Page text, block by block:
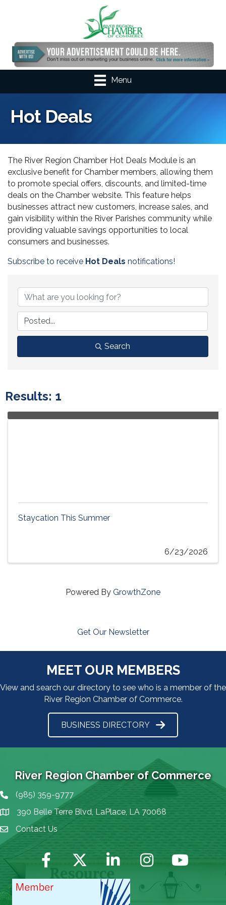
Menu
Hot Deals
The River Region Chamber Hot Deals Module is an
exclusive benefit for Chamber members, allowing them
to promote special offers, discounts, and limited-time
deals on the Chamber website. This feature helps
businesses attract new customers, increase sales, and
gain visibility within the River Parishes community while
providing valuable savings opportunities to local
consumers and businesses.
Subscribe to receive Hot Deals notifications!
Search
Results: 1
Staycation This Summer
6/23/2026
Powered By GrowthZone
Get Our Newsletter
MEET OUR MEMBERS
View and search our directory to see who is a member of the
River Region Chamber of Commerce.
BUSINESS DIRECTORY
River Region Chamber of Commerce
Phone icon
(985) 359-9777
map icon390 Belle Terre Blvd, LaPlace, LA 70068
Envelope Icon
Contact Us
Facebook Twitter LinkedIn Instagram YouTube